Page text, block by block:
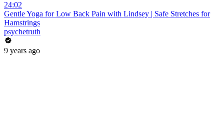
24:02
Gentle Yoga for Low Back Pain with Lindsey | Safe Stretches for
Hamstrings
psychetruth
9 years ago